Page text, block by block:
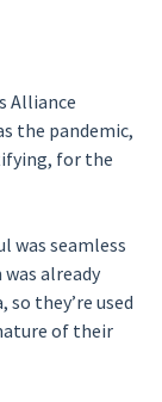
Alliance
the pandemic,
for the
was seamless
already
they’re used
of their